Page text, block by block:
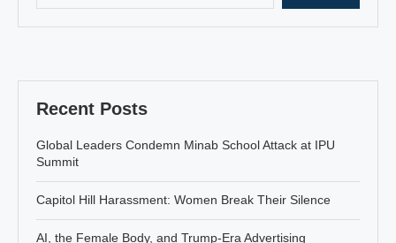
Recent Posts
Global Leaders Condemn Minab School Attack at IPU
Summit
Capitol Hill Harassment: Women Break Their Silence
AI, the Female Body, and Trump-Era Advertising